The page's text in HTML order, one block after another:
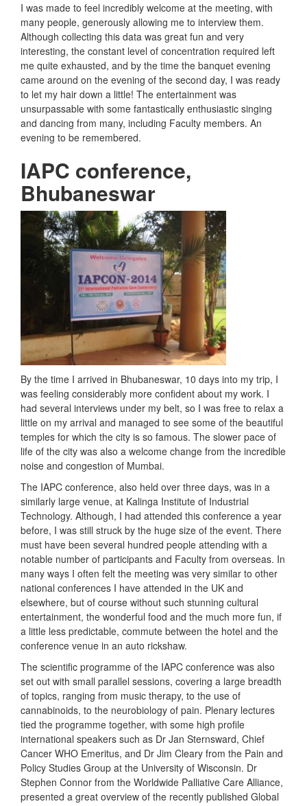
I was made to feel incredibly welcome at the meeting, with
many people, generously allowing me to interview them.
Although collecting this data was great fun and very
interesting, the constant level of concentration required left
me quite exhausted, and by the time the banquet evening
came around on the evening of the second day, I was ready
to let my hair down a little! The entertainment was
unsurpassable with some fantastically enthusiastic singing
and dancing from many, including Faculty members. An
evening to be remembered.
IAPC conference,
Bhubaneswar
By the time I arrived in Bhubaneswar, 10 days into my trip, I
was feeling considerably more confident about my work. I
had several interviews under my belt, so I was free to relax a
little on my arrival and managed to see some of the beautiful
temples for which the city is so famous. The slower pace of
life of the city was also a welcome change from the incredible
noise and congestion of Mumbai.
The IAPC conference, also held over three days, was in a
similarly large venue, at Kalinga Institute of Industrial
Technology. Although, I had attended this conference a year
before, I was still struck by the huge size of the event. There
must have been several hundred people attending with a
notable number of participants and Faculty from overseas. In
many ways I often felt the meeting was very similar to other
national conferences I have attended in the UK and
elsewhere, but of course without such stunning cultural
entertainment, the wonderful food and the much more fun, if
a little less predictable, commute between the hotel and the
conference venue in an auto rickshaw.
The scientific programme of the IAPC conference was also
set out with small parallel sessions, covering a large breadth
of topics, ranging from music therapy, to the use of
cannabinoids, to the neurobiology of pain. Plenary lectures
tied the programme together, with some high profile
international speakers such as Dr Jan Sternsward, Chief
Cancer WHO Emeritus, and Dr Jim Cleary from the Pain and
Policy Studies Group at the University of Wisconsin. Dr
Stephen Connor from the Worldwide Palliative Care Alliance,
presented a great overview of the recently published Global